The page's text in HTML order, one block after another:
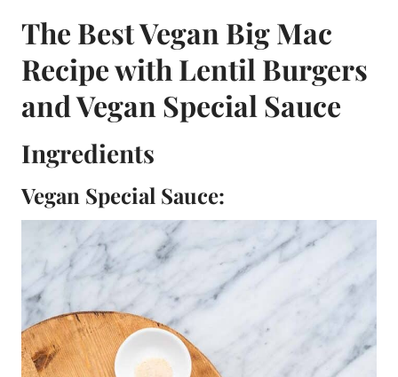
The Best Vegan Big Mac
Recipe with Lentil Burgers
and Vegan Special Sauce
Ingredients
Vegan Special Sauce: